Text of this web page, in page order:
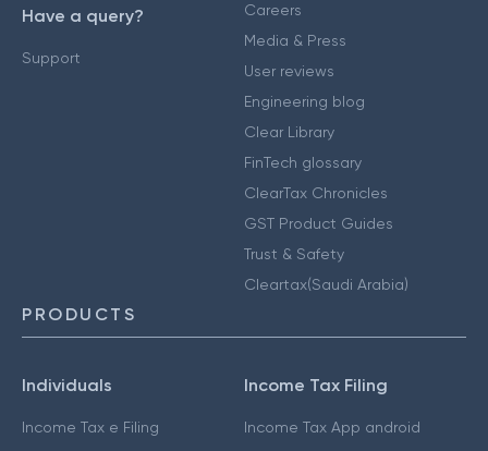
Have a query?
Support
Careers
Media & Press
User reviews
Engineering blog
Clear Library
FinTech glossary
ClearTax Chronicles
GST Product Guides
Trust & Safety
Cleartax(Saudi Arabia)
PRODUCTS
Individuals
Income Tax e Filing
Income Tax Filing
Income Tax App android